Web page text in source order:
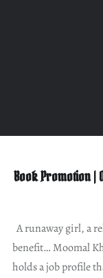
Book Promotion |
A runaway girl, a
benefit… Moomal
holds a job profile